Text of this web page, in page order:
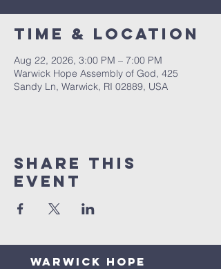
Time & Location
Aug 22, 2026, 3:00 PM – 7:00 PM
Warwick Hope Assembly of God, 425
Sandy Ln, Warwick, RI 02889, USA
Share This
Event
Warwick Hope